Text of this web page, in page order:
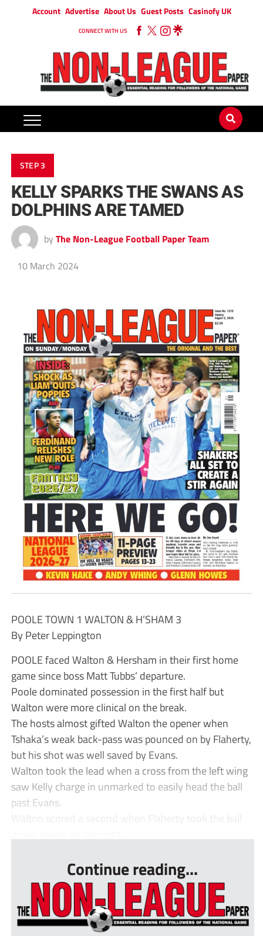
Account Advertise About Us Guest Posts Casinofy UK
CONNECT WITH US
STEP 3
KELLY SPARKS THE SWANS AS
DOLPHINS ARE TAMED
by The Non-League Football Paper Team
10 March 2024
POOLE TOWN 1 WALTON & H’SHAM 3
By Peter Leppington
POOLE faced Walton & Hersham in their first home
game since boss Matt Tubbs’ departure.
Poole dominated possession in the first half but
Walton were more clinical on the break.
The hosts almost gifted Walton the opener when
Tshaka’s weak back-pass was pounced on by Flaherty,
but his shot was well saved by Evans.
Walton took the lead when a cross from the left wing
saw Kelly charge in unmarked to easily head the ball
past Evans.
Walton scored a second when Flaherty took the ball
Continue reading...